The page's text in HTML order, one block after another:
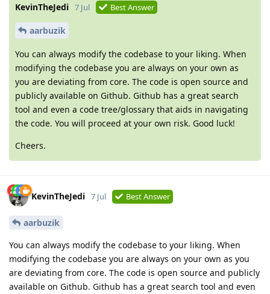
KevinTheJedi 7 Jul Best Answer
aarbuzik
You can always modify the codebase to your liking. When
modifying the codebase you are always on your own as
you are deviating from core. The code is open source and
publicly available on Github. Github has a great search
tool and even a code tree/glossary that aids in navigating
the code. You will proceed at your own risk. Good luck!
Cheers.
KevinTheJedi 7 Jul Best Answer
aarbuzik
You can always modify the codebase to your liking. When
modifying the codebase you are always on your own as you
are deviating from core. The code is open source and publicly
available on Github. Github has a great search tool and even